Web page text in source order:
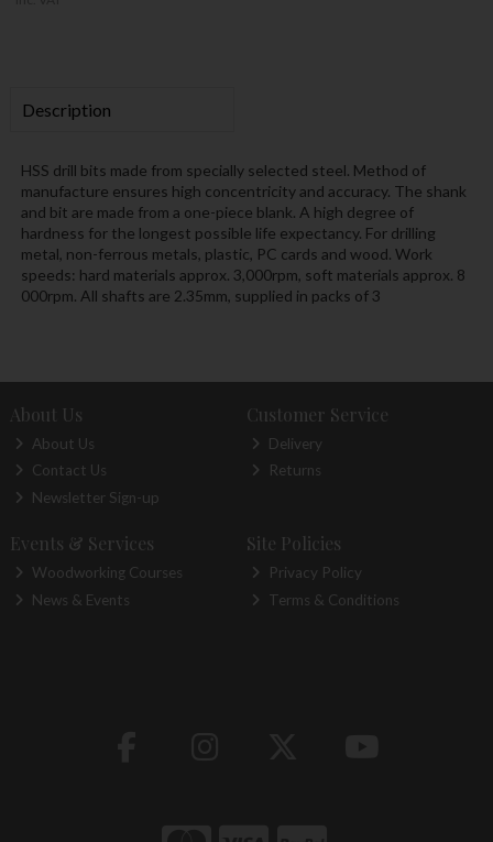
Description
HSS drill bits made from specially selected steel. Method of
manufacture ensures high concentricity and accuracy. The shank
and bit are made from a one-piece blank. A high degree of
hardness for the longest possible life expectancy. For drilling
metal, non-ferrous metals, plastic, PC cards and wood. Work
speeds: hard materials approx. 3,000rpm, soft materials approx. 8
000rpm. All shafts are 2.35mm, supplied in packs of 3
About Us
About Us
Contact Us
Newsletter Sign-up
Customer Service
Delivery
Returns
Events & Services
Woodworking Courses
News & Events
Site Policies
Privacy Policy
Terms & Conditions